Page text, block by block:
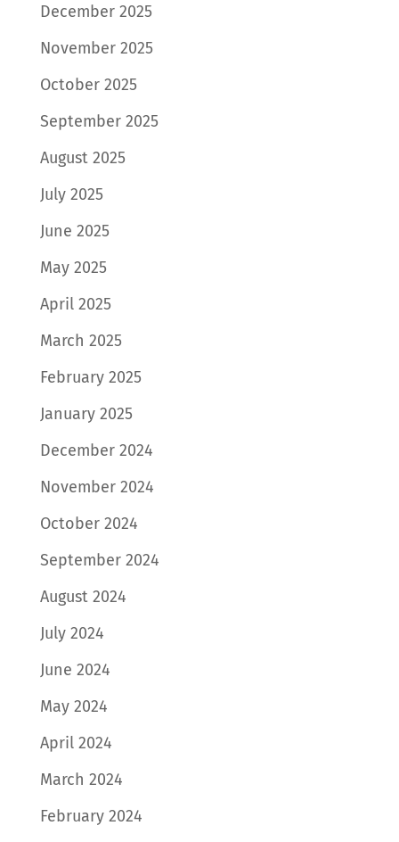
December 2025
November 2025
October 2025
September 2025
August 2025
July 2025
June 2025
May 2025
April 2025
March 2025
February 2025
January 2025
December 2024
November 2024
October 2024
September 2024
August 2024
July 2024
June 2024
May 2024
April 2024
March 2024
February 2024